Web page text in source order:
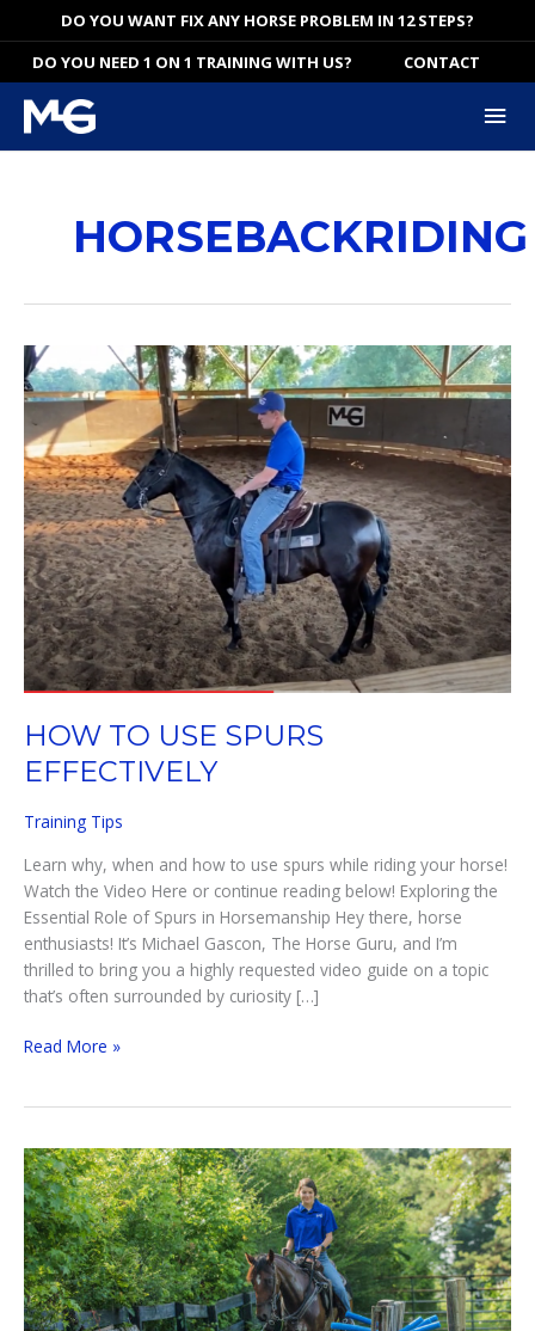
to
content
DO YOU WANT FIX ANY HORSE PROBLEM IN 12 STEPS?
DO YOU NEED 1 ON 1 TRAINING WITH US?
CONTACT
HORSEBACKRIDING
HOW TO USE SPURS
EFFECTIVELY
Training Tips
Learn why, when and how to use spurs while riding your horse!
Watch the Video Here or continue reading below! Exploring the
Essential Role of Spurs in Horsemanship Hey there, horse
enthusiasts! It’s Michael Gascon, The Horse Guru, and I’m
thrilled to bring you a highly requested video guide on a topic
that’s often surrounded by curiosity […]
HOW
EFFECTIVELY
Read More »